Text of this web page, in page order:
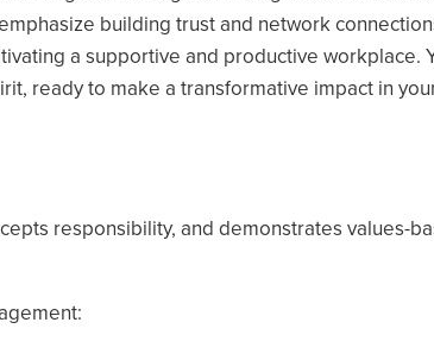
building trust and network
a supportive and productive workplace.
ready to make a transformative impact in
responsibility, and demonstrates values-